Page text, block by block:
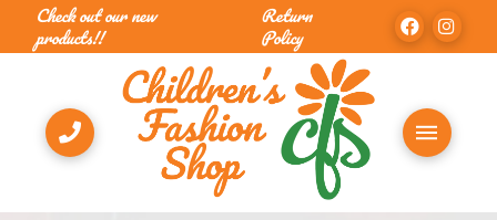
Check out our new
products!!
Return
Policy